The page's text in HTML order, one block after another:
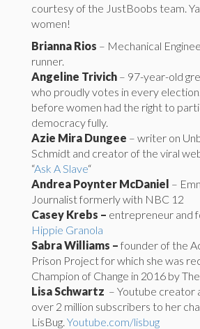
courtesy of the JustBoobs team.
women!
Brianna Rios – Mechanical
runner.
Angeline Trivich – 97-year-old
who proudly votes in every
before women had the right to
democracy fully.
Azie Mira Dungee – writer on
Schmidt and creator of the viral
“Ask A Slave“
Andrea Poynter McDaniel –
Journalist formerly with NBC 12
Casey Krebs – entrepreneur and
Hippie Granola
Sabra Williams – founder of the
Prison Project for which she was
Champion of Change in 2016 by
Lisa Schwartz – Youtube creator
over 2 million subscribers to her
LisBug. Youtube.com/lisbug